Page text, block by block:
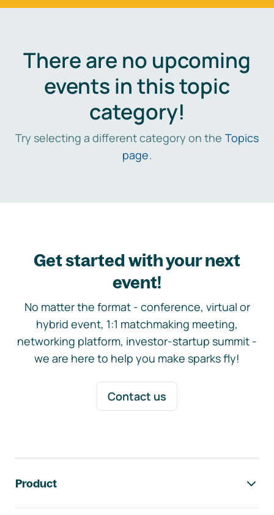
There are no upcoming
events in this topic
category!
Try selecting a different category on the Topics
page.
Get started with your next
event!
No matter the format - conference, virtual or
hybrid event, 1:1 matchmaking meeting,
networking platform, investor-startup summit -
we are here to help you make sparks fly!
Contact us
Product